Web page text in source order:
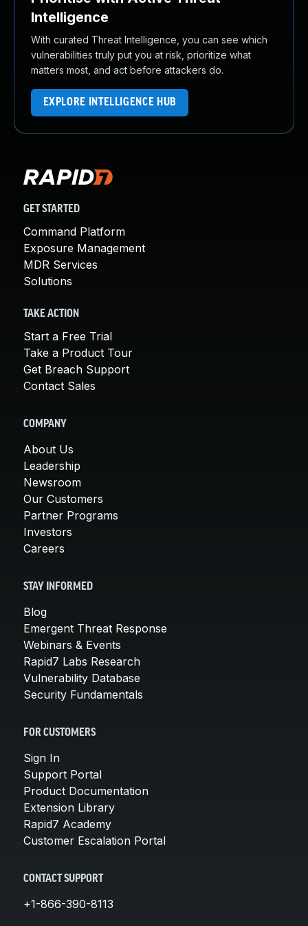
Intelligence
With curated Threat Intelligence, you can see which
vulnerabilities truly put you at risk, prioritize what
matters most, and act before attackers do.
EXPLORE INTELLIGENCE HUB
GET STARTED
Command Platform
Exposure Management
MDR Services
Solutions
TAKE ACTION
Start a Free Trial
Take a Product Tour
Get Breach Support
Contact Sales
COMPANY
About Us
Leadership
Newsroom
Our Customers
Partner Programs
Investors
Careers
STAY INFORMED
Blog
Emergent Threat Response
Webinars & Events
Rapid7 Labs Research
Vulnerability Database
Security Fundamentals
FOR CUSTOMERS
Sign In
Support Portal
Product Documentation
Extension Library
Rapid7 Academy
Customer Escalation Portal
CONTACT SUPPORT
+1-866-390-8113